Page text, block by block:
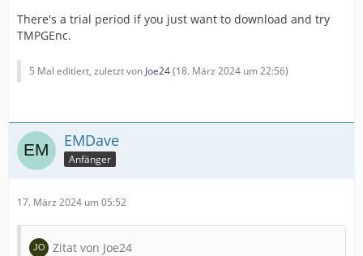
There's a trial period if you just want to download and try
TMPGEnc.
5 Mal editiert, zuletzt von Joe24(18. März 2024 um 22:56)
EMDave
Anfänger
17. März 2024 um 05:52
Zitat von Joe24